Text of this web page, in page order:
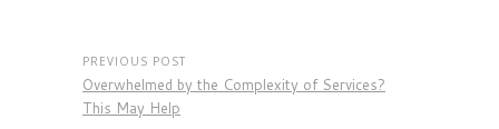
PREVIOUS POST
Overwhelmed by the Complexity of Services?
This May Help